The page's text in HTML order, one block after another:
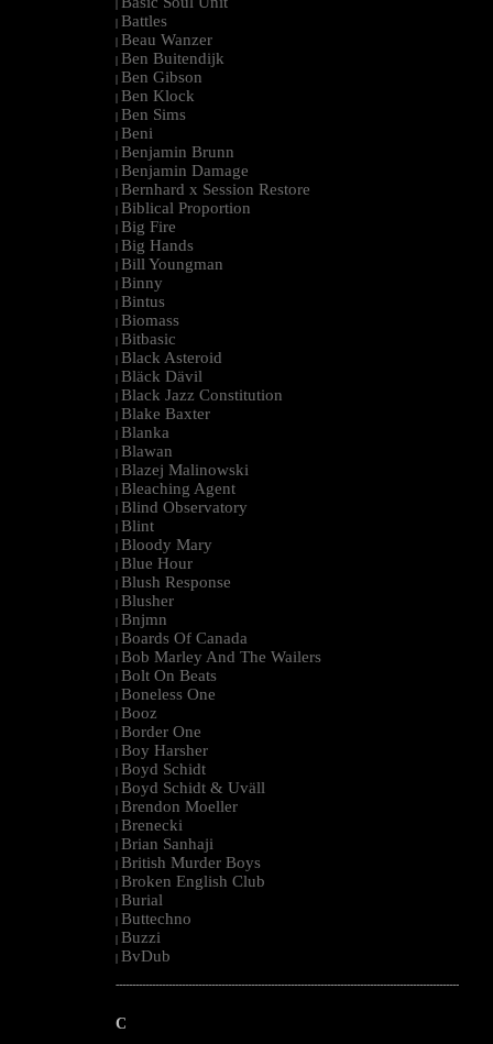
| Battles
| Beau Wanzer
| Ben Buitendijk
| Ben Gibson
| Ben Klock
| Ben Sims
| Beni
| Benjamin Brunn
| Benjamin Damage
| Bernhard x Session Restore
| Biblical Proportion
| Big Fire
| Big Hands
| Bill Youngman
| Binny
| Bintus
| Biomass
| Bitbasic
| Black Asteroid
| Bläck Dävil
| Black Jazz Constitution
| Blake Baxter
| Blanka
| Blawan
| Blazej Malinowski
| Bleaching Agent
| Blind Observatory
| Blint
| Bloody Mary
| Blue Hour
| Blush Response
| Blusher
| Bnjmn
| Boards Of Canada
| Bob Marley And The Wailers
| Bolt On Beats
| Boneless One
| Booz
| Border One
| Boy Harsher
| Boyd Schidt
| Boyd Schidt & Uväll
| Brendon Moeller
| Brenecki
| Brian Sanhaji
| British Murder Boys
| Broken English Club
| Burial
| Buttechno
| Buzzi
| BvDub
--------------------------------------------------------------------------------------------------------
C